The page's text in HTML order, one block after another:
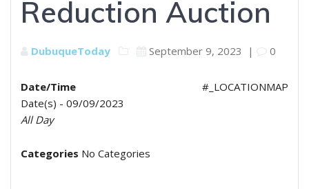
Reduction Auction
DubuqueToday September 9, 2023 | 0
#_LOCATIONMAP
Date/Time
Date(s) - 09/09/2023
All Day
Categories No Categories